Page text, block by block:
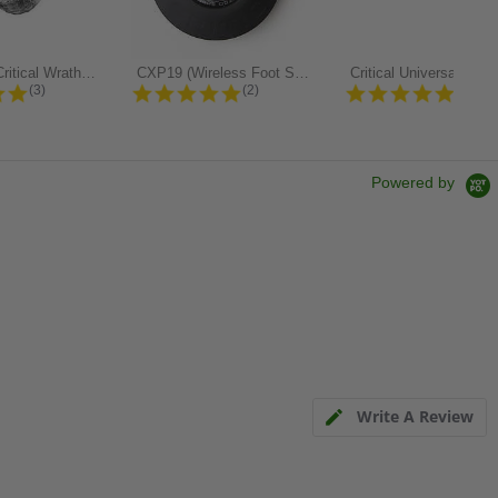
5.0 star rating
(3) 5.0 star rating
(2)
Powered by
Write A Review